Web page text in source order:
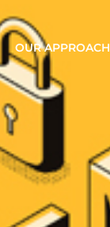
OUR APPROACH